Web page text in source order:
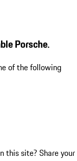
Porsche.
of the following
this site? Share your